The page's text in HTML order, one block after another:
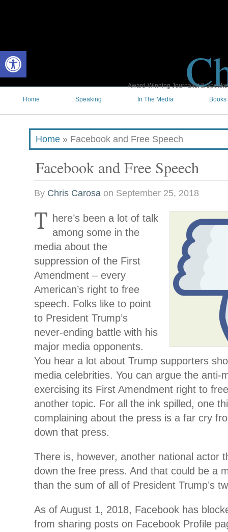
Open toolbar
Award-Winning Journalist &
Home
Speaking In The Media Books
Home » Facebook and Free Speech
Facebook and Free Speech
By Chris Carosa on September 25, 2018
T here’s been a lot of talk
among some in the
media about the
suppression of the First
Amendment – every
American’s right to free
speech. Folks like to point
to President Trump’s
never-ending battle with his
major media opponents.
You hear a lot about Trump supporters
media celebrities. You can argue the anti-
exercising its First Amendment right to
another topic. For all the ink spilled, one
complaining about the press is a far cry
down that press.
There is, however, another national actor
down the free press. And that could be a
than the sum of all of President Trump’s
As of August 1, 2018, Facebook has
from sharing posts on Facebook Profile